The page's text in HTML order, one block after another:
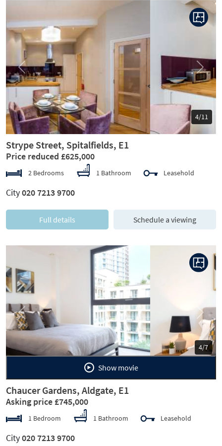
5/11
Previous Next
Strype Street, Spitalfields, E1
Price reduced £625,000
2 Bedrooms 1 Bathroom Leasehold
City020 7213 9700
Full details Schedule a viewing
5/7
Previous Next
Show movie
Chaucer Gardens, Aldgate, E1
Asking price £745,000
1 Bedroom 1 Bathroom Leasehold
City020 7213 9700